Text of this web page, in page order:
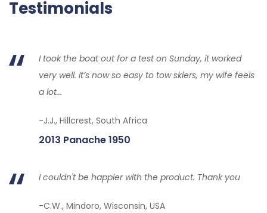
Testimonials
I took the boat out for a test on Sunday, it worked
very well. It’s now so easy to tow skiers, my wife feels
a lot...
-J.J., Hillcrest, South Africa
2013 Panache 1950
I couldn't be happier with the product. Thank you
-C.W., Mindoro, Wisconsin, USA